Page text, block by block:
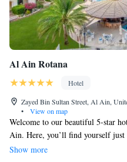
Al Ain Rotana
Hotel
Zayed Bin Sultan Street, Al Ain,
•
View on map
Welcome to our beautiful 5-star
Ain. Here, you’ll find yourself
shopping areas and all the
Show more